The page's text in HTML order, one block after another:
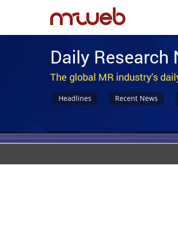
Daily Research
The global MR industry's
Headlines Recent News